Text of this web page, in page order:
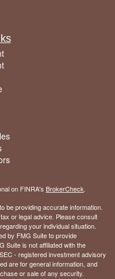
on FINRA's BrokerCheck.
be providing accurate information.
or legal advice. Please consult
your individual situation.
by FMG Suite to provide
Suite is not affiliated with the
- registered investment advisory
are for general information, and
or sale of any security.